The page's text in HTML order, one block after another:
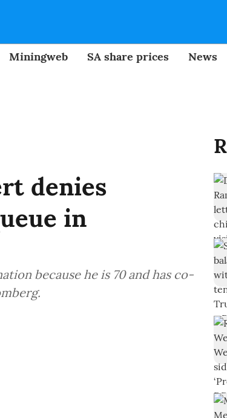
Miningweb SA share prices News
denies
in
because he is 70 and has co-